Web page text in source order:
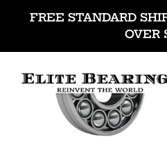
FREE STANDARD
OVER